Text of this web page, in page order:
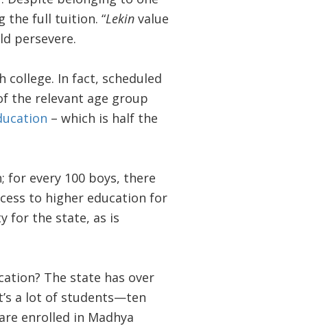
the full tuition. “Lekin value
persevere.
college. In fact, scheduled
the relevant age group
– which is half the
for every 100 boys, there
to higher education for
for the state, as is
The state has over
a lot of students—ten
enrolled in Madhya